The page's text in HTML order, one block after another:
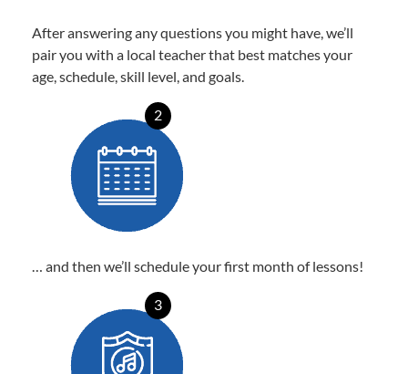
After answering any questions you might have, we’ll
pair you with a local teacher that best matches your
age, schedule, skill level, and goals.
2
… and then we’ll schedule your first month of lessons!
3